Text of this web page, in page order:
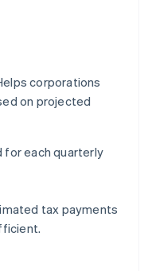
corporations
on projected
for each quarterly
tax payments